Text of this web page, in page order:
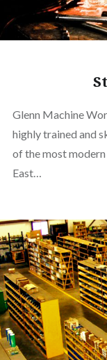
Glenn Machine
highly trained and
of the most
East…